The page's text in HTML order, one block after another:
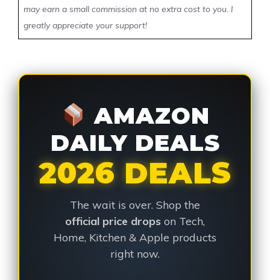
may earn a small commission at no extra cost to you. I
greatly appreciate your support!
AMAZON
DAILY DEALS
2026 DEALS
The wait is over. Shop the
official price drops on Tech,
Home, Kitchen & Apple products
right now.